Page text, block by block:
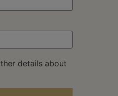
details about